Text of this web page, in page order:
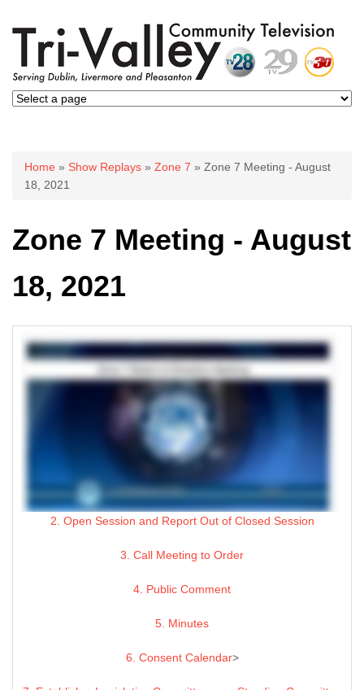
You are here
Home » Show Replays » Zone 7 » Zone 7 Meeting - August
18, 2021
Zone 7 Meeting - August
18, 2021
2. Open Session and Report Out of Closed Session
3. Call Meeting to Order
4. Public Comment
5. Minutes
6. Consent Calendar>